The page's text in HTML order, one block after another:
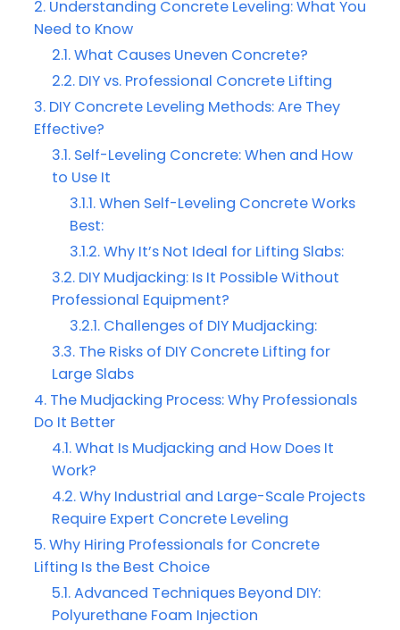
Understanding Concrete Leveling: What You
Need to Know
What Causes Uneven Concrete?
DIY vs. Professional Concrete Lifting
DIY Concrete Leveling Methods: Are They
Effective?
Self-Leveling Concrete: When and How
to Use It
When Self-Leveling Concrete Works
Best:
Why It’s Not Ideal for Lifting Slabs:
DIY Mudjacking: Is It Possible Without
Professional Equipment?
Challenges of DIY Mudjacking:
The Risks of DIY Concrete Lifting for
Large Slabs
The Mudjacking Process: Why Professionals
Do It Better
What Is Mudjacking and How Does It
Work?
Why Industrial and Large-Scale Projects
Require Expert Concrete Leveling
Why Hiring Professionals for Concrete
Lifting Is the Best Choice
Advanced Techniques Beyond DIY:
Polyurethane Foam Injection